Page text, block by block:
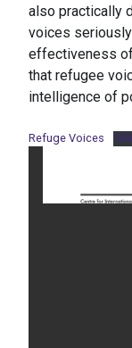
also practically
voices
effectiveness
that refugee
intelligence of
Refuge Voices